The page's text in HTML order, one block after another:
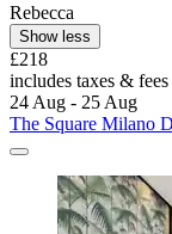
Rebecca
Show less
£218
includes taxes & fees
24 Aug - 25 Aug
The Square Milano